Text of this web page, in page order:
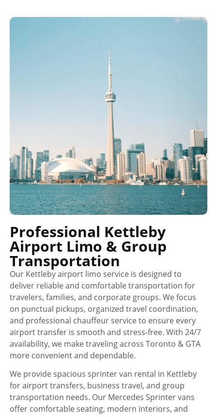
Professional Kettleby
Airport Limo & Group
Transportation
Our Kettleby airport limo service is designed to
deliver reliable and comfortable transportation for
travelers, families, and corporate groups. We focus
on punctual pickups, organized travel coordination,
and professional chauffeur service to ensure every
airport transfer is smooth and stress-free. With 24/7
availability, we make traveling across Toronto & GTA
more convenient and dependable.
We provide spacious sprinter van rental in Kettleby
for airport transfers, business travel, and group
transportation needs. Our Mercedes Sprinter vans
offer comfortable seating, modern interiors, and